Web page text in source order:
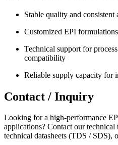
Stable quality and consistent
Customized EPI
Technical support for
compatibility
Reliable supply capacity for
Contact / Inquiry
Looking for a high-performance
applications? Contact our technical
technical datasheets (TDS / SDS),